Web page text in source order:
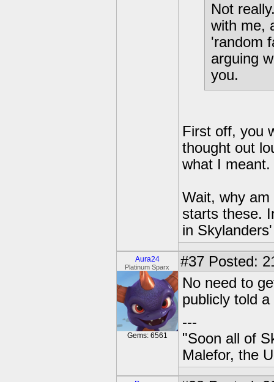
Not
with me,
'random
arguing
you.
First off, you
thought out
what I meant.
Wait, why
starts these.
in
Aura24
Platinum Sparx
Gems: 6561
#37 Posted:
No need to
publicly told
---
"Soon all of
Malefor, the